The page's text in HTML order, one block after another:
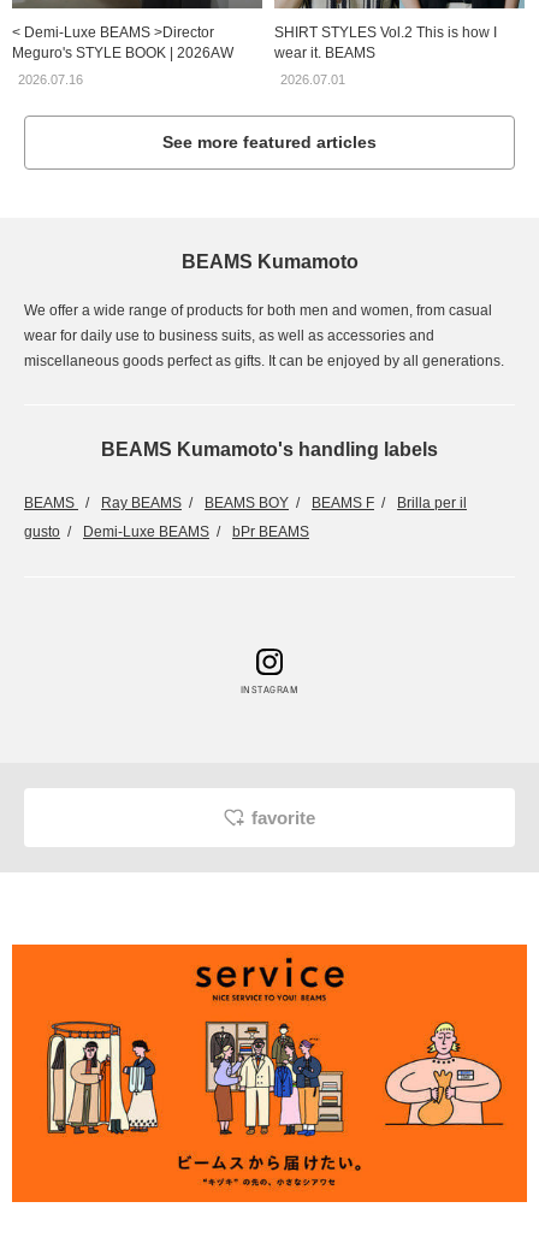
< Demi-Luxe BEAMS >Director
Meguro's STYLE BOOK | 2026AW
2026.07.16
SHIRT STYLES Vol.2 This is how I
wear it. BEAMS
2026.07.01
See more featured articles
BEAMS Kumamoto
We offer a wide range of products for both men and women, from casual
wear for daily use to business suits, as well as accessories and
miscellaneous goods perfect as gifts. It can be enjoyed by all generations.
BEAMS Kumamoto's handling labels
BEAMS Ray BEAMS BEAMS BOY BEAMS F
Brilla per il
gusto
Demi-Luxe BEAMS bPr BEAMS
INSTAGRAM
favorite